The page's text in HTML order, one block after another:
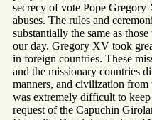
secrecy of vote Pope
abuses. The rules and
substantially the same as
our day. Gregory XV took
in foreign countries. These
and the missionary countries
manners, and civilization
was extremely difficult to
request of the Capuchin